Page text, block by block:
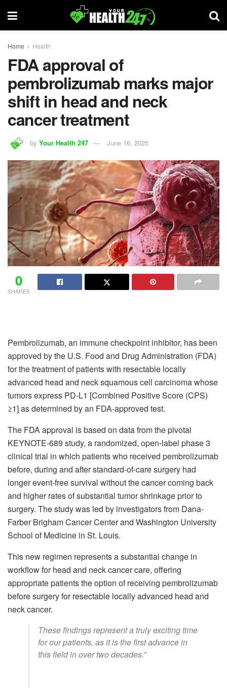
Home Health
FDA approval of
pembrolizumab marks major
shift in head and neck
cancer treatment
by Your Health 247 June 16, 2025
0
SHARES
Pembrolizumab, an immune checkpoint inhibitor, has been
approved by the U.S. Food and Drug Administration (FDA)
for the treatment of patients with resectable locally
advanced head and neck squamous cell carcinoma whose
tumors express PD-L1 [Combined Positive Score (CPS)
≥1] as determined by an FDA-approved test.
The FDA approval is based on data from the pivotal
KEYNOTE-689 study, a randomized, open-label phase 3
clinical trial in which patients who received pembrolizumab
before, during and after standard-of-care surgery had
longer event-free survival without the cancer coming back
and higher rates of substantial tumor shrinkage prior to
surgery. The study was led by investigators from Dana-
Farber Brigham Cancer Center and Washington University
School of Medicine in St. Louis.
This new regimen represents a substantial change in
workflow for head and neck cancer care, offering
appropriate patients the option of receiving pembrolizumab
before surgery for resectable locally advanced head and
neck cancer.
These findings represent a truly exciting time
for our patients, as it is the first advance in
this field in over two decades.”